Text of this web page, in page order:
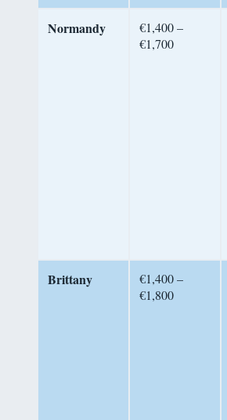
Normandy
€1,400 –
€1,700
Brittany
€1,400 –
€1,800